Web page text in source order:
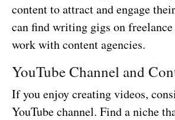
content to attract and engage
can find writing gigs on
work with content agencies.
YouTube Channel and
If you enjoy creating videos,
YouTube channel. Find a niche